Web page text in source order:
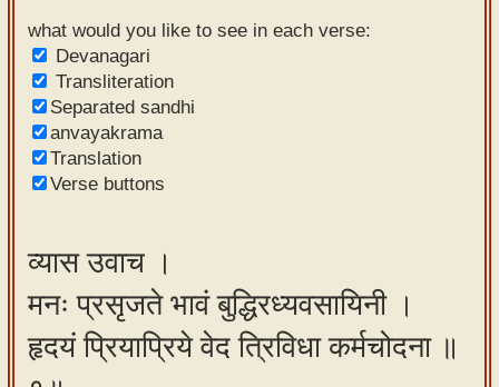
Sanskrit
text to
speech
Sanskrit
typing
our
learning
tools
what would you like to see in each verse:
Devanagari
Transliteration
Separated sandhi
anvayakrama
Translation
Verse buttons
व्यास उवाच ।
मनः प्रसृजते भावं बुद्धिरध्यवसायिनी ।
हृदयं प्रियाप्रिये वेद त्रिविधा कर्मचोदना ॥